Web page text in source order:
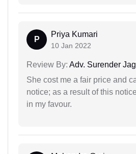
P
Priya Kumari
10 Jan 2022
Review By: Adv. Surender
She cost me a fair price and
notice; as a result of this
in my favour.